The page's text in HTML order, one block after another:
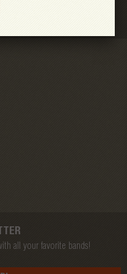
all your favorite bands!